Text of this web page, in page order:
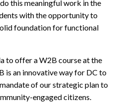
this meaningful work in the
with the opportunity to
foundation for functional
to offer a W2B course at the
is an innovative way for DC to
of our strategic plan to
engaged citizens.